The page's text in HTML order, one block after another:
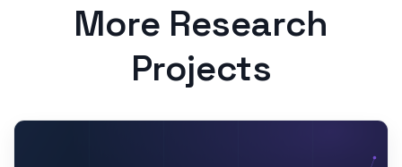
More Research
Projects